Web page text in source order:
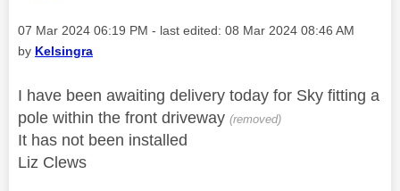
Message posted on
‎07 Mar 2024 06:19 PM - last edited: ‎08 Mar 2024 08:46 AM
by Kelsingra
I have been awaiting delivery today for Sky fitting a
pole within the front driveway (removed)
It has not been installed
Liz Clews